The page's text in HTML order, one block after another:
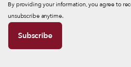
By providing your information, you agree to
unsubscribe anytime.